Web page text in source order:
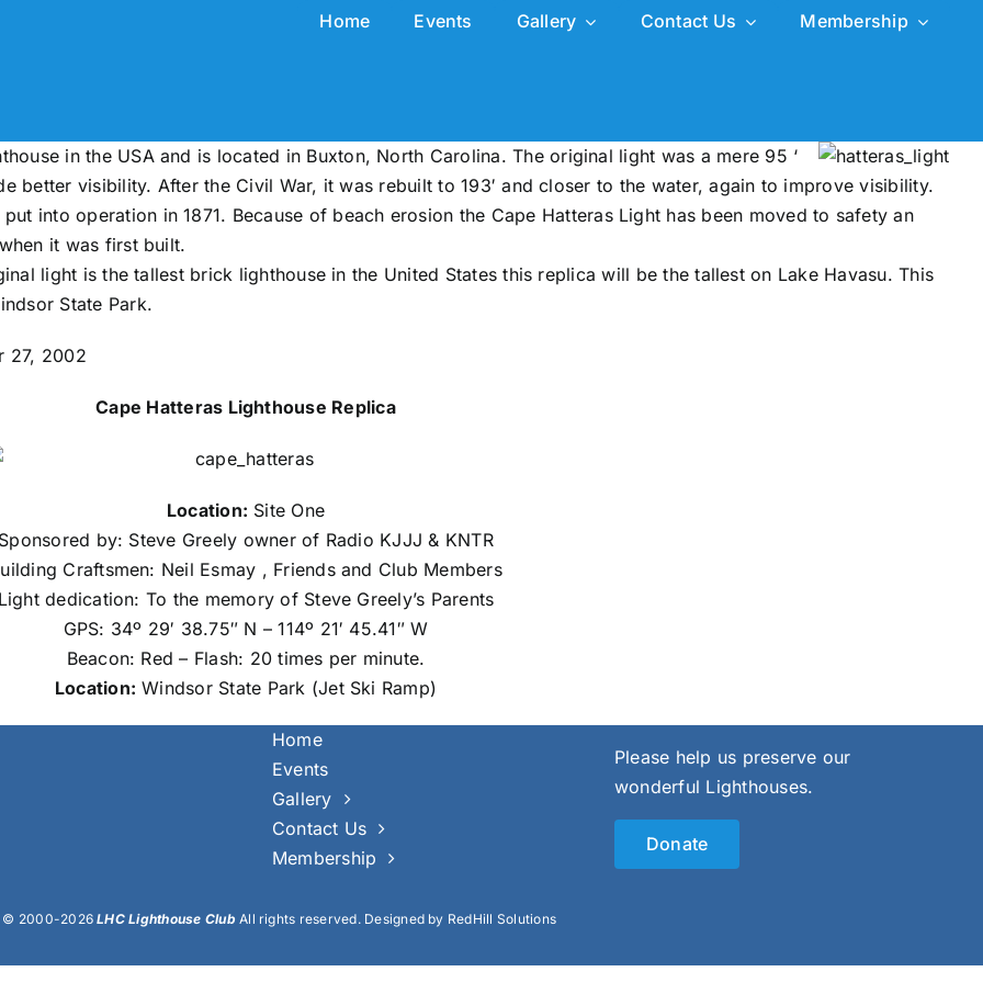
Home Events Gallery Contact Us Membership
in the USA and is located in Buxton, North Carolina. The original light was a mere 95 ‘
better visibility. After the Civil War, it was rebuilt to 193′ and closer to the water, again to improve visibility.
into operation in 1871. Because of beach erosion the Cape Hatteras Light has been moved to safety an
it was first built.
light is the tallest brick lighthouse in the United States this replica will be the tallest on Lake Havasu. This
State Park.
27, 2002
Cape Hatteras Lighthouse Replica
Location: Site One
Sponsored by: Steve Greely owner of Radio KJJJ & KNTR
Craftsmen: Neil Esmay , Friends and Club Members
Light dedication: To the memory of Steve Greely’s Parents
GPS: 34º 29′ 38.75″ N – 114º 21′ 45.41″ W
Beacon: Red – Flash: 20 times per minute.
Location: Windsor State Park (Jet Ski Ramp)
Home
Events
Gallery
Contact Us
Membership
Please help us preserve our
wonderful Lighthouses.
Donate
© 2000-2026LHC Lighthouse Club All rights reserved. Designed by RedHill Solutions